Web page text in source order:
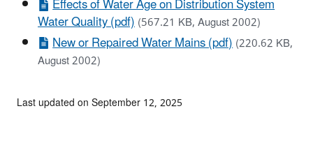
Effects of Water Age on Distribution System
Water Quality (pdf)(567.21 KB, August 2002)
New or Repaired Water Mains (pdf)(220.62 KB,
August 2002)
Last updated on September 12, 2025